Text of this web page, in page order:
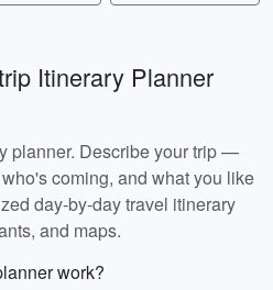
Itinerary Planner
planner. Describe your trip —
coming, and what you like
day-by-day travel itinerary
and maps.
work?